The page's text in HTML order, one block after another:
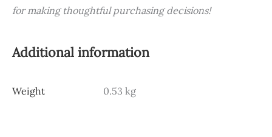
for making thoughtful purchasing decisions!
Additional information
Weight 0.53 kg